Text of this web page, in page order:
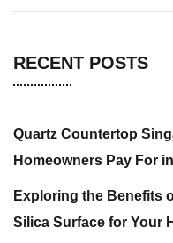
RECENT POSTS
Quartz Countertop
Homeowners Pay For
Exploring the Benefits
Silica Surface for Your